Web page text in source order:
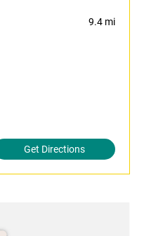
9.4 mi
Get Directions